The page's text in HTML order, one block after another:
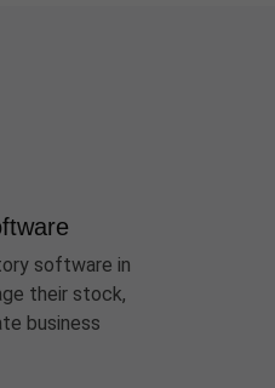
software in
their stock,
business